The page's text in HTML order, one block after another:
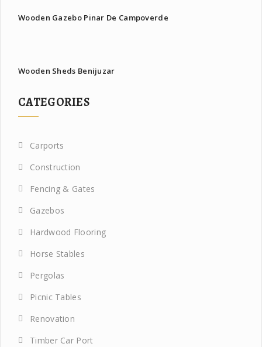
Wooden Gazebo Pinar De Campoverde
Wooden Sheds Benijuzar
CATEGORIES
Carports
Construction
Fencing & Gates
Gazebos
Hardwood Flooring
Horse Stables
Pergolas
Picnic Tables
Renovation
Timber Car Port